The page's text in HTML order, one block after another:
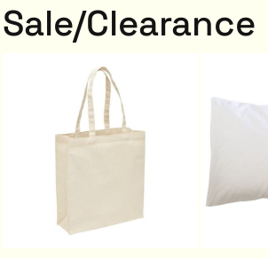
Sale/Clearance